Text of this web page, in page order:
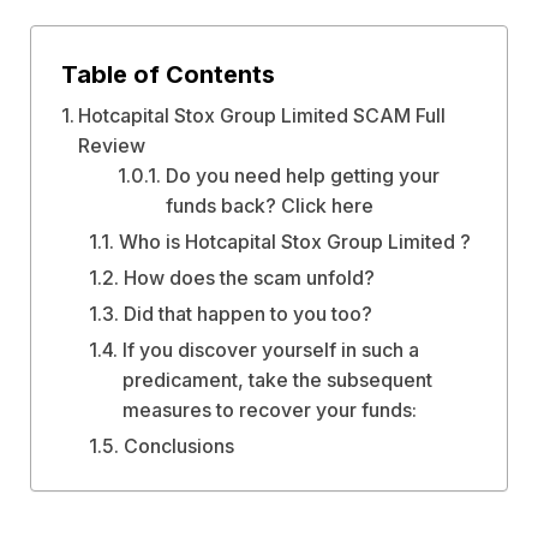
Table of Contents
Hotcapital Stox Group Limited SCAM Full
Review
Do you need help getting your
funds back? Click here
Who is Hotcapital Stox Group Limited ?
How does the scam unfold?
Did that happen to you too?
If you discover yourself in such a
predicament, take the subsequent
measures to recover your funds:
Conclusions